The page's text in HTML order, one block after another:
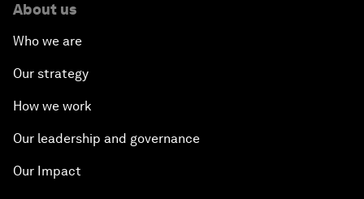
About us
Who we are
Our strategy
How we work
Our leadership and governance
Our Impact